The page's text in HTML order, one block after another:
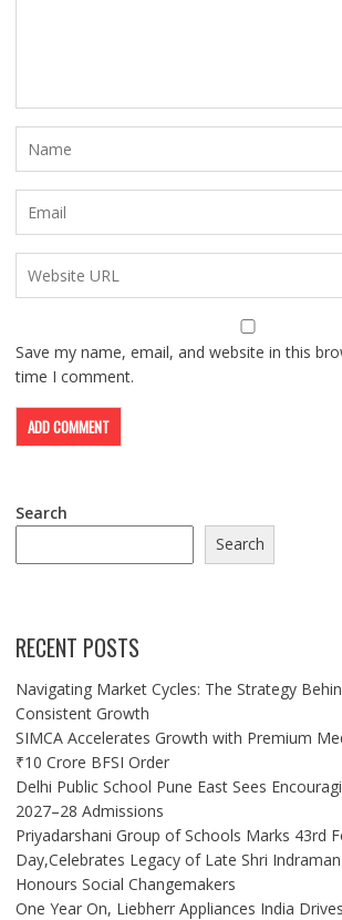
Save my name, email, and website in this
time I comment.
Search
Search
RECENT POSTS
Navigating Market Cycles: The Strategy
Consistent Growth
SIMCA Accelerates Growth with Premium
₹10 Crore BFSI Order
Delhi Public School Pune East Sees
2027–28 Admissions
Priyadarshani Group of Schools Marks 43rd
Day,Celebrates Legacy of Late Shri Indraman
Honours Social Changemakers
One Year On, Liebherr Appliances India